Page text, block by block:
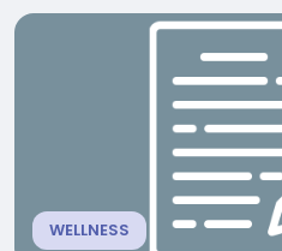
effects of waste gas
requirements, and worker
Scavenging systems
WELLNESS